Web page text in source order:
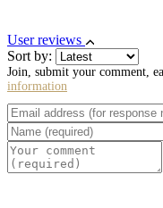
User reviews
Sort by:
Join, submit your comment,
information